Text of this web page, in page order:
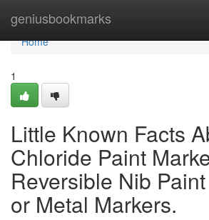
geniusbookmarks
Home
Home
1
Little Known Facts
Chloride Paint
Reversible Nib
or Metal Markers.